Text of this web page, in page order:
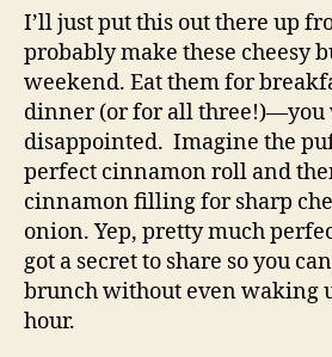
I’ll just put this out there up
probably make these cheesy
weekend. Eat them for
dinner (or for all three!)—you
disappointed. Imagine the
perfect cinnamon roll and
cinnamon filling for sharp
onion. Yep, pretty much
got a secret to share so you
brunch without even waking
hour.